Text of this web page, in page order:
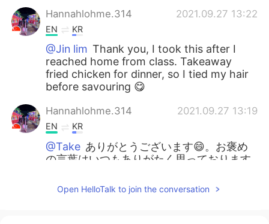
Hannahlohme.314 2021.09.27 13:22
EN KR
@Jin lim Thank you, I took this after I
reached home from class. Takeaway
fried chicken for dinner, so I tied my hair
before savouring 😋
Hannahlohme.314 2021.09.27 13:19
EN KR
@Take ありがとうございます😄。お褒め
の言葉はいつもありがたく思っております
Hannahlohme.314 2021.09.27 13:15
Open HelloTalk to join the conversation